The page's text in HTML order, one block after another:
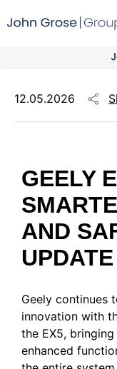
12.05.2026
GEELY
AND
Geely continues
innovation with
the EX5,
enhanced